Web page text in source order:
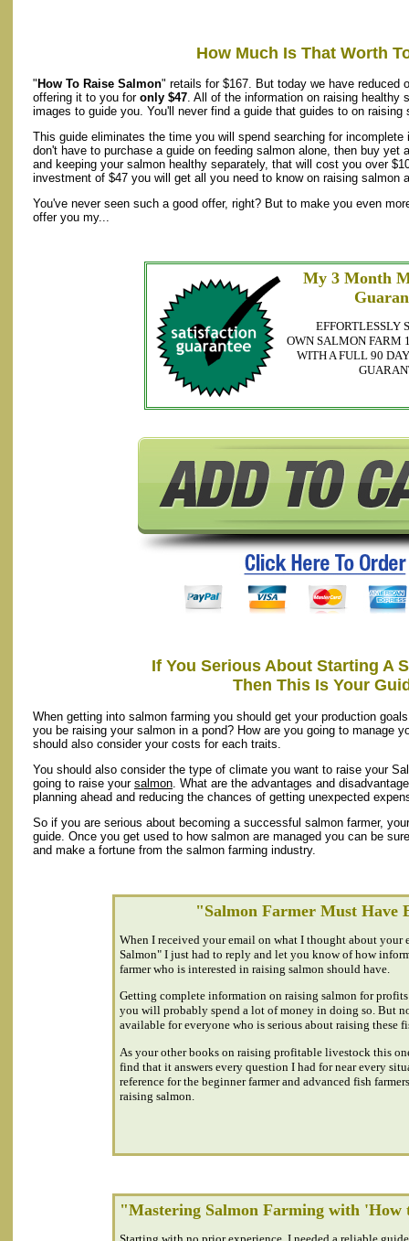
How Much Is That Worth
" How To Raise Salmon" retails for $167. But today we have reduced
offering it to you for only $47. All of the information on raising healthy
images to guide you. You'll never find a guide that guides to on raising
This guide eliminates the time you will spend searching for
don't have to purchase a guide on feeding salmon alone, then buy yet
and keeping your salmon healthy separately, that will cost you over
investment of $47 you will get all you need to know on raising salmon
You've never seen such a good offer, right? But to make you even
offer you my...
My 3 Month
EFFORTLESSLY
OWN SALMON FARM
WITH A FULL 90
If You Serious About Starting A
Then This Is Your
When getting into salmon farming you should get your production
you be raising your salmon in a pond? How are you going to manage
should also consider your costs for each traits.
You should also consider the type of climate you want to raise your
going to raise your salmon . What are the advantages and
planning ahead and reducing the chances of getting unexpected
So if you are serious about becoming a successful salmon farmer,
guide. Once you get used to how salmon are managed you can be
and make a fortune from the salmon farming industry.
"Salmon Farmer Must Have
When I received your email on what I thought about your
Salmon" I just had to reply and let you know of how
farmer who is interested in raising salmon should have.
Getting complete information on raising salmon for
you will probably spend a lot of money in doing so. But
available for everyone who is serious about raising these
As your other books on raising profitable livestock this
find that it answers every question I had for near every
reference for the beginner farmer and advanced fish
raising salmon.
"Mastering Salmon Farming with 'How